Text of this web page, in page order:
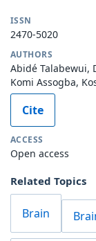
ISSN
2470-5020
AUTHORS
Abidé Talabewui,
Komi Assogba,
Cite
ACCESS
Open access
Related Topics
Brain